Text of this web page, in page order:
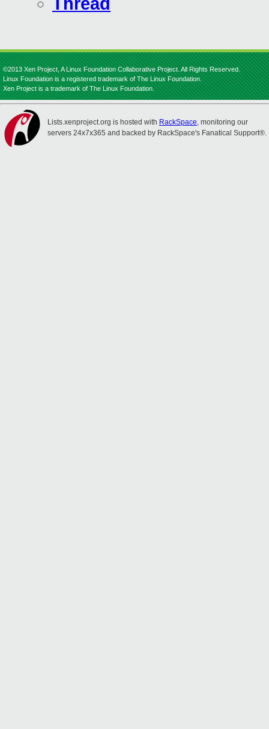
©2013 Xen Project, A Linux Foundation Collaborative Project. All Rights Reserved.
Linux Foundation is a registered trademark of The Linux Foundation.
Xen Project is a trademark of The Linux Foundation.
Lists.xenproject.org is hosted with RackSpace, monitoring our
servers 24x7x365 and backed by RackSpace's Fanatical Support®.